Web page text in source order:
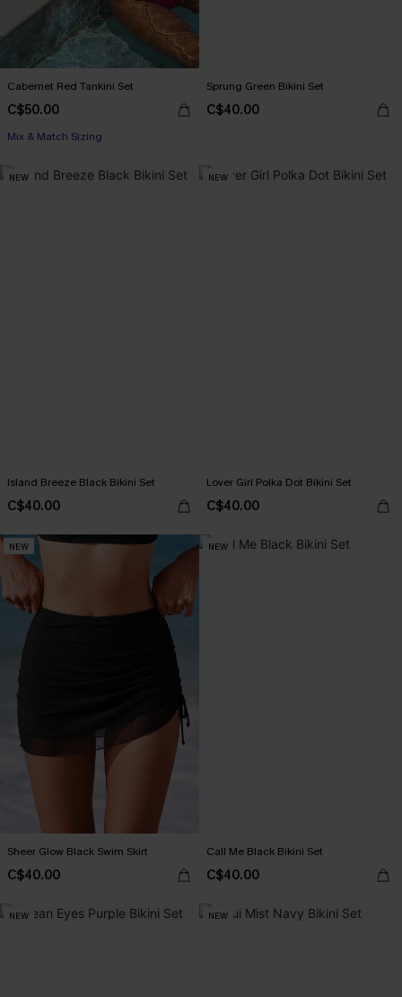
Cabernet Red Tankini Set
C$50.00
Mix & Match Sizing
Sprung Green Bikini Set
C$40.00
NEW
Island Breeze Black Bikini Set
C$40.00
NEW
Lover Girl Polka Dot Bikini Set
C$40.00
NEW
Sheer Glow Black Swim Skirt
C$40.00
NEW
Call Me Black Bikini Set
C$40.00
NEW NEW